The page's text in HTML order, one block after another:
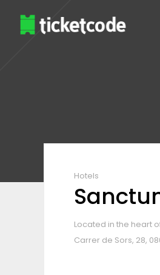
Hotels
Located in the heart
Carrer de Sors, 28,